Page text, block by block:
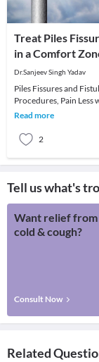
Treat Piles
in a Comfort
Suffer in Silence
Dr.Sanjeev Singh Yadav
Piles Fissures and
Procedures, Pain Less
to Open Procedures,
Read more
2
Tell us what's
Want relief from
cold & cough?
Consult Now
Related